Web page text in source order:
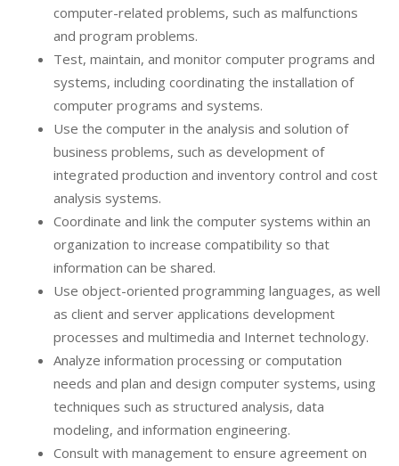
computer-related problems, such as malfunctions
and program problems.
Test, maintain, and monitor computer programs and
systems, including coordinating the installation of
computer programs and systems.
Use the computer in the analysis and solution of
business problems, such as development of
integrated production and inventory control and cost
analysis systems.
Coordinate and link the computer systems within an
organization to increase compatibility so that
information can be shared.
Use object-oriented programming languages, as well
as client and server applications development
processes and multimedia and Internet technology.
Analyze information processing or computation
needs and plan and design computer systems, using
techniques such as structured analysis, data
modeling, and information engineering.
Consult with management to ensure agreement on